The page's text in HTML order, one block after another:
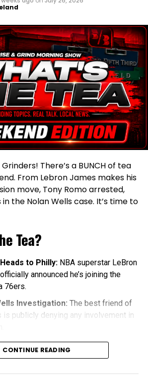
There’s a BUNCH of tea
From Lebron James makes his
move, Tony Romo arrested,
the Nolan Wells case. It’s time to
Tea?
to Philly:NBA superstar LeBron
announced he’s joining the
76ers.
Investigation: The best friend of
is publicly denying any involvement in
Arrested:Former Dallas Cowboys
and CBS analyst Tony Romo was
CONTINUE READING